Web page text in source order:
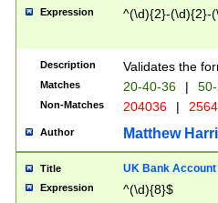
Expression ^(\d){2}-(\d){2}-
Description Validates the
Matches 20-40-36 |
Non-Matches 204036 |
Author Matthew
Title UK Bank Account
Expression ^(\d){8}$